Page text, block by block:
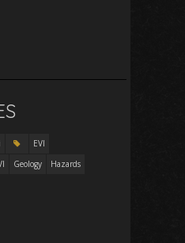
EVI
Geology
Hazards